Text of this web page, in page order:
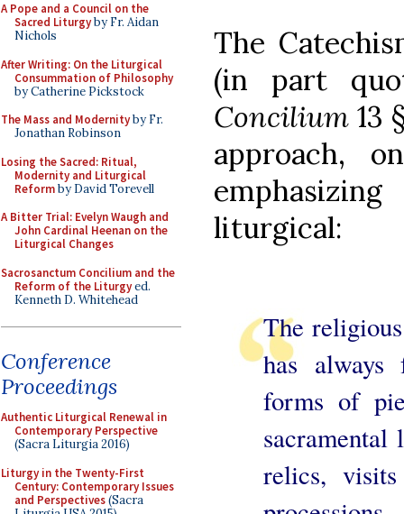
A Pope and a Council on the
Sacred Liturgyby Fr. Aidan
Nichols
After Writing: On the Liturgical
Consummation of Philosophy
by Catherine Pickstock
The Mass and Modernityby Fr.
Jonathan Robinson
Losing the Sacred: Ritual,
Modernity and Liturgical
Reformby David Torevell
A Bitter Trial: Evelyn Waugh and
John Cardinal Heenan on the
Liturgical Changes
Sacrosanctum Concilium and the
Reform of the Liturgyed.
Kenneth D. Whitehead
Conference
Proceedings
Authentic Liturgical Renewal in
Contemporary Perspective
(Sacra Liturgia 2016)
Liturgy in the Twenty-First
Century: Contemporary Issues
and Perspectives(Sacra
The
(in part
Concilium 13
approach,
liturgical:
The
has always
forms of
relics, visits